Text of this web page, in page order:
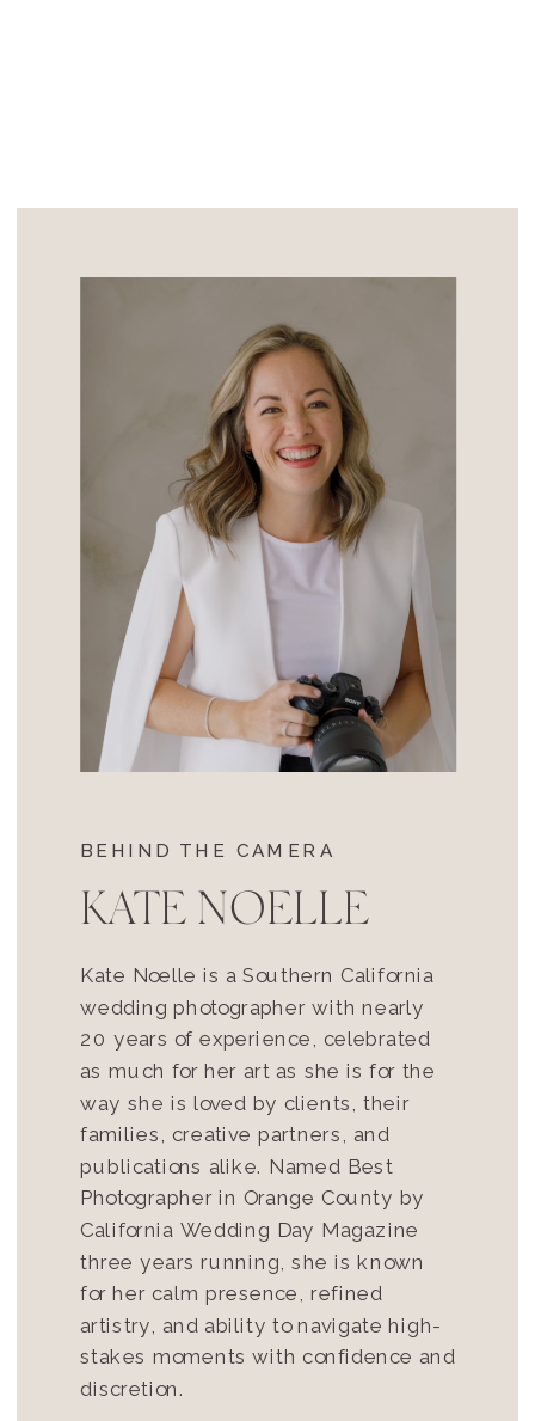
BEHIND THE CAMERA
KATE NOELLE
Kate Noelle is a Southern California
wedding photographer with nearly
20 years of experience, celebrated
as much for her art as she is for the
way she is loved by clients, their
families, creative partners, and
publications alike. Named Best
Photographer in Orange County by
California Wedding Day Magazine
three years running, she is known
for her calm presence, refined
artistry, and ability to navigate high-
stakes moments with confidence and
discretion.